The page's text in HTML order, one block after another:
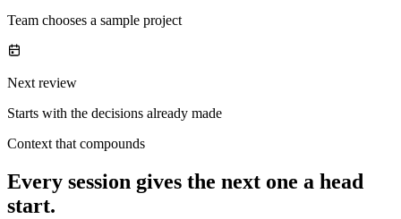
Team chooses a sample project
Next review
Starts with the decisions already made
Context that compounds
Every session gives the next one a head
start.